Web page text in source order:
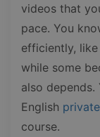
videos that
pace. You
efficiently,
while some
also
English
course.